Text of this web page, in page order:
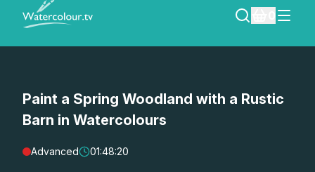
SEARCH
REGISTER
Lessons
Paint a Spring Woodland with a Rustic
Barn in Watercolours
Advanced 01:48:20